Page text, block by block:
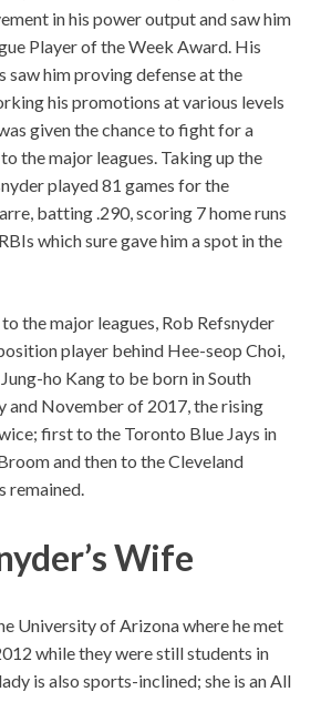
in his power output and saw him
Player of the Week Award. His
saw him proving defense at the
his promotions at various levels
given the chance to fight for a
the major leagues. Taking up the
played 81 games for the
batting .290, scoring 7 home runs
which sure gave him a spot in the
the major leagues, Rob Refsnyder
player behind Hee-seop Choi,
ho Kang to be born in South
and November of 2017, the rising
first to the Toronto Blue Jays in
and then to the Cleveland
remained.
Wife
University of Arizona where he met
while they were still students in
is also sports-inclined; she is an All